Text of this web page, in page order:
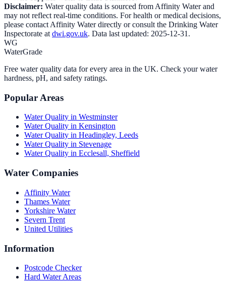
Disclaimer: Water quality data is sourced from Affinity Waterand
may not reflect real-time conditions. For health or medical decisions,
please contact Affinity Waterdirectly or consult the Drinking Water
Inspectorate at dwi.gov.uk. Data last updated: 2025-12-31 .
WG
WaterGrade
Free water quality data for every area in the UK. Check your water
hardness, pH, and safety ratings.
Popular Areas
Water Quality in Westminster
Water Quality in Kensington
Water Quality in Headingley, Leeds
Water Quality in Stevenage
Water Quality in Ecclesall, Sheffield
Water Companies
Affinity Water
Thames Water
Yorkshire Water
Severn Trent
United Utilities
Information
Postcode Checker
Hard Water Areas